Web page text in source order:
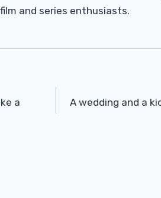
and series enthusiasts.
a
A wedding and a